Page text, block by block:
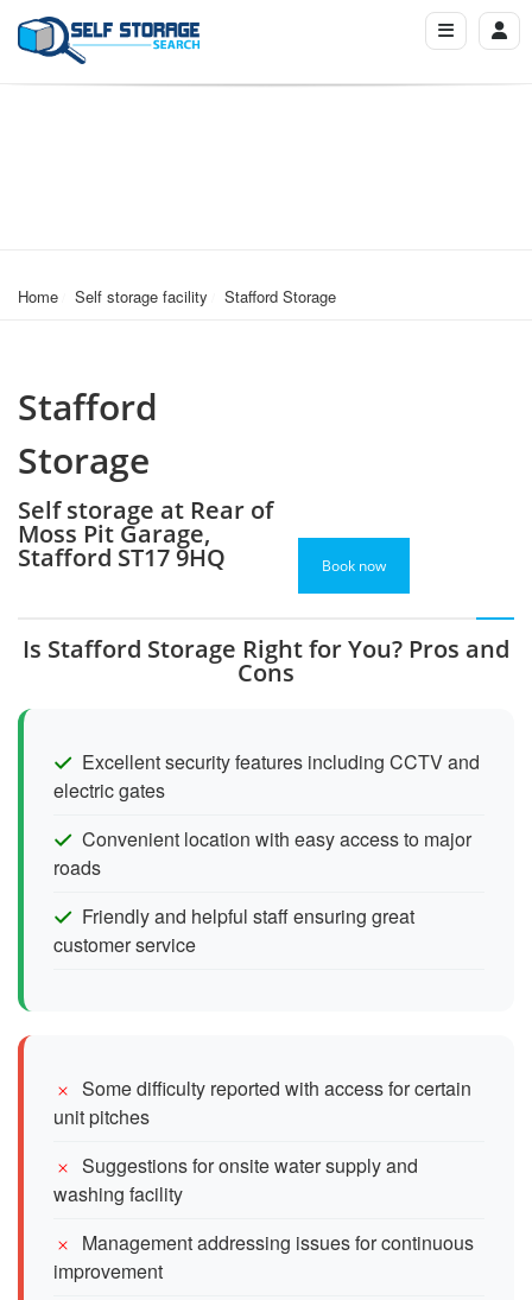
Home Self storage facility Stafford Storage
Stafford
Storage
Self storage at Rear of
Moss Pit Garage,
Stafford ST17 9HQ Book now
Is Stafford Storage Right for You? Pros and
Cons
Excellent security features including CCTV and
electric gates
Convenient location with easy access to major
roads
Friendly and helpful staff ensuring great
customer service
Some difficulty reported with access for certain
unit pitches
Suggestions for onsite water supply and
washing facility
Management addressing issues for continuous
improvement